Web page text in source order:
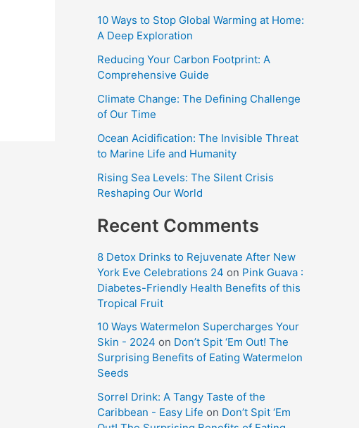
10 Ways to Stop Global Warming at Home:
A Deep Exploration
Reducing Your Carbon Footprint: A
Comprehensive Guide
Climate Change: The Defining Challenge
of Our Time
Ocean Acidification: The Invisible Threat
to Marine Life and Humanity
Rising Sea Levels: The Silent Crisis
Reshaping Our World
Recent Comments
8 Detox Drinks to Rejuvenate After New
York Eve Celebrations 24 on Pink Guava :
Diabetes-Friendly Health Benefits of this
Tropical Fruit
10 Ways Watermelon Supercharges Your
Skin - 2024 on Don’t Spit ‘Em Out! The
Surprising Benefits of Eating Watermelon
Seeds
Sorrel Drink: A Tangy Taste of the
Caribbean - Easy Life on Don’t Spit ‘Em